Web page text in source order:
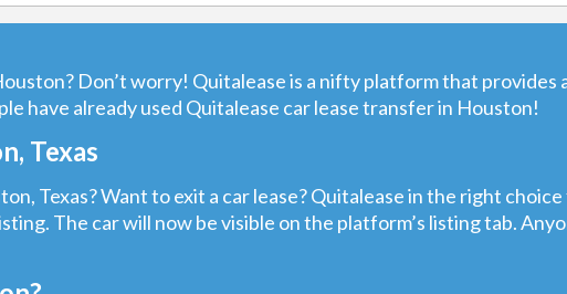
Don’t worry! Quitalease is a nifty platform that provides
have already used Quitalease car lease transfer in Houston!
Texas
Texas? Want to exit a car lease? Quitalease in the right
The car will now be visible on the platform’s listing tab.